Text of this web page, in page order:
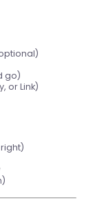
go)
or Link)